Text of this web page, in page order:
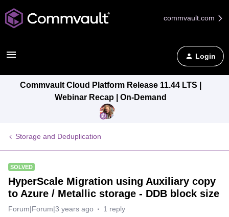
commvault.com
Login
Commvault Cloud Platform Release 11.44 LTS |
Webinar Recap | On-Demand
Storage and Deduplication
SOLVED
HyperScale Migration using Auxiliary copy
to Azure / Metallic storage - DDB block size
Forum|Forum|3 years ago 1 reply